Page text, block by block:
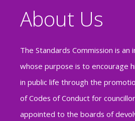
About Us
The Standards Commission is
whose purpose is to encourage
in public life through the
of Codes of Conduct for
appointed to the boards of